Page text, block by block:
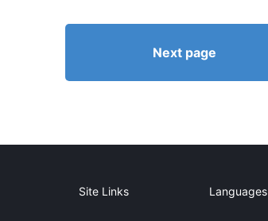
Next page
Site Links Languages